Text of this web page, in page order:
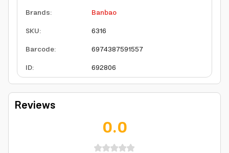
Brands:
Banbao
SKU:
6316
Barcode:
6974387591557
ID: 692806
Reviews
0.0